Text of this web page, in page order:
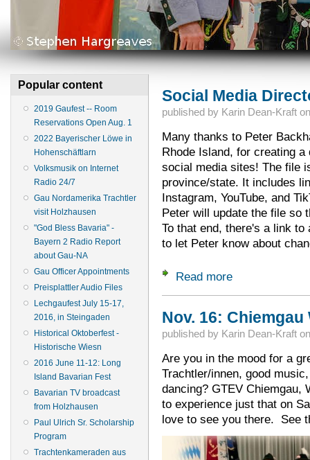
Popular content
2019 Gaufest -- Room
Reservations Open Aug. 1
2022 Bayerischer Löwe in
Hohenschäftlarn
Volksmusik on Internet
Radio 24/7
Gau Nordamerika Trachtler
visit Holzhausen
"God Bless Bavaria" -
Bayern 2 Radio Report
about Gau-NA
Gau Officer Appointments
Preisplattler Audio Files
Lechgaufest July 15-17,
2016, in Steingaden
Historical Oktoberfest -
Historische Wiesn
2016 June 11-12: Long
Island Bavarian Fest
Bavarian TV broadcast
from Holzhausen
Paul Ulrich Sr. Scholarship
Program
Trachtenkameraden aus
Social Media
published by Karin Dean-Kraft
Many thanks to Peter
Rhode Island, for creating
social media sites! The file
province/state. It includes
Instagram, YouTube, and
Peter will update the file so
To that end, there's a link
to let Peter know about
Read moreabout Social
Nov. 16:
published by Karin Dean-Kraft
Are you in the mood for a
Trachtler/innen, good
dancing? GTEV Chiemgau,
to experience just that on
love to see you there. See